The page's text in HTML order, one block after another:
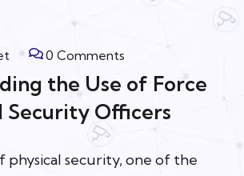
0 Comments
the Use of Force
Security Officers
physical security, one of the